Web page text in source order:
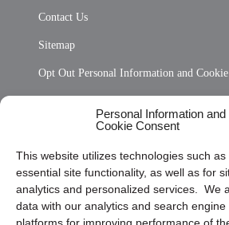
Personal Information and
Cookie Consent
This website utilizes technologies such
essential site functionality, as well as for
analytics and personalized services. We
data with our analytics and search
Contact Us
Sitemap
Opt Out Personal Information and Cookie
Privacy Statement (US)
Cookie Policy (CA)
Privacy Statement (CA)